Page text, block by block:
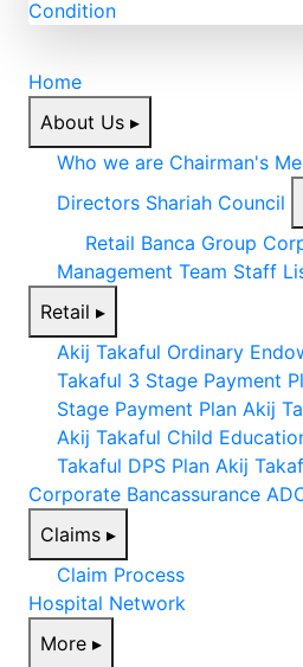
Condition
Home
About Us ▸
Who we are Chairman's
Directors Shariah Council
Retail Banca Group
Management Team Staff
Retail ▸
Akij Takaful Ordinary
Takaful 3 Stage Payment
Stage Payment Plan Akij
Akij Takaful Child
Takaful DPS Plan Akij
Corporate Bancassurance
Claims ▸
Claim Process
Hospital Network
More ▸